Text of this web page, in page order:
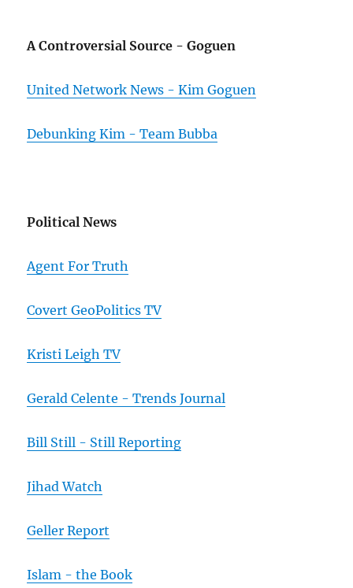
A Controversial Source - Goguen
United Network News - Kim Goguen
Debunking Kim - Team Bubba
Political News
Agent For Truth
Covert GeoPolitics TV
Kristi Leigh TV
Gerald Celente - Trends Journal
Bill Still - Still Reporting
Jihad Watch
Geller Report
Islam - the Book